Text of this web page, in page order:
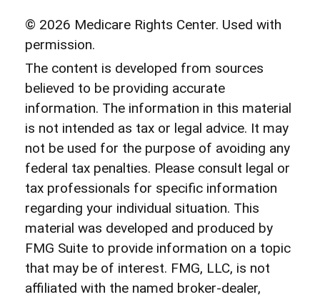
© 2026 Medicare Rights Center. Used with
permission.
The content is developed from sources
believed to be providing accurate
information. The information in this material
is not intended as tax or legal advice. It may
not be used for the purpose of avoiding any
federal tax penalties. Please consult legal or
tax professionals for specific information
regarding your individual situation. This
material was developed and produced by
FMG Suite to provide information on a topic
that may be of interest. FMG, LLC, is not
affiliated with the named broker-dealer,